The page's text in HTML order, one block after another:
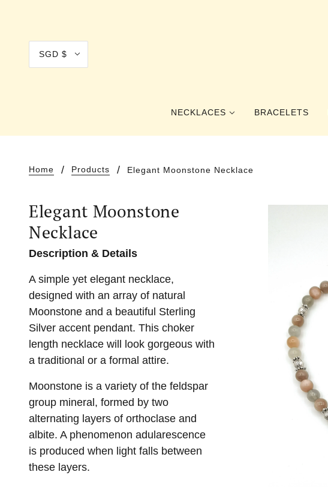
SGD $
NECKLACES
PRINCESS
MATINEE
PENDANT
BRACELETS
Home Products Elegant Moonstone Necklace
Elegant Moonstone
Necklace
Description & Details
A simple yet elegant necklace,
designed with an array of natural
Moonstone and a beautiful Sterling
Silver accent pendant. This choker
length necklace will look gorgeous with
a traditional or a formal attire.
Moonstone is a variety of the feldspar
group mineral, formed by two
alternating layers of orthoclase and
albite. A phenomenon adularescence
is produced when light falls between
these layers.